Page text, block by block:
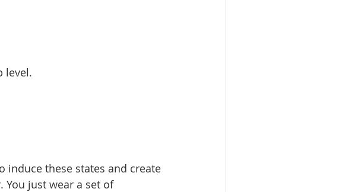
level.
induce these states and create
just wear a set of